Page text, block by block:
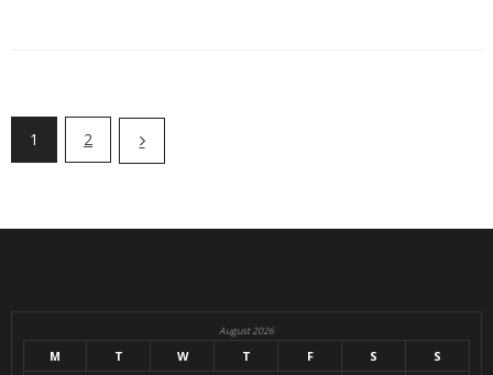
1 2
August 2026
M T W T F S
S